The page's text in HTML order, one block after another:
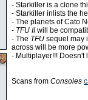
- Starkiller is a clone
- Starkiller inlists the
- The planets of Cato
- TFU IIwill be
- The TFU sequel may
across will be more
- Multiplayer!!! Doesn't
Scans from Consoles